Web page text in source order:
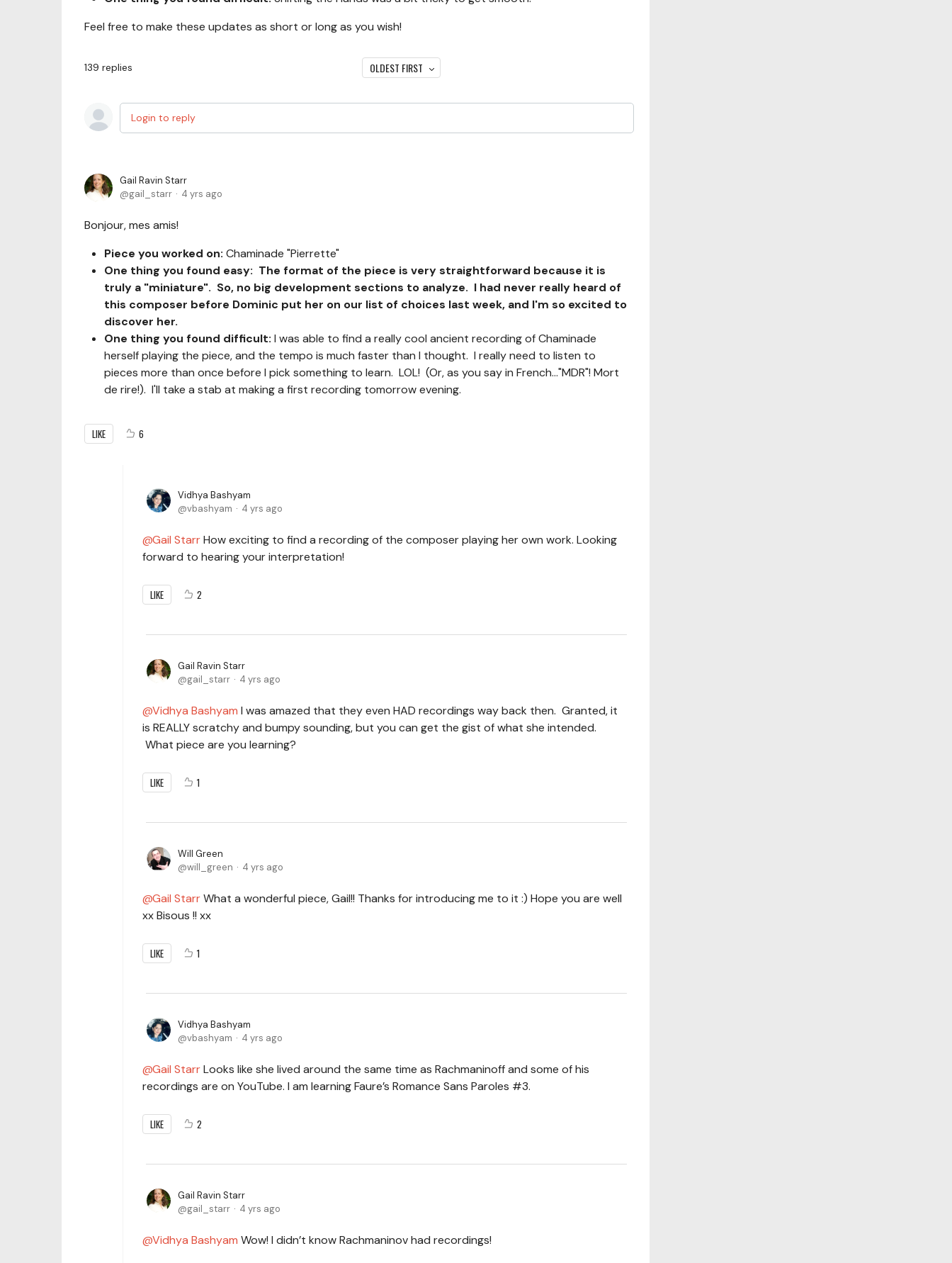
Feel free to make these updates as short or long as you wish!
139 replies OLDEST FIRST
Login to reply
Gail Ravin Starr
gail_starr
4 yrs ago
Bonjour, mes amis!
Piece you worked on: Chaminade "Pierrette"
One thing you found easy: The format of the piece is very straightforward because it is
truly a "miniature". So, no big development sections to analyze. I had never really heard of
this composer before Dominic put her on our list of choices last week, and I'm so excited to
discover her.
One thing you found difficult: I was able to find a really cool ancient recording of Chaminade
herself playing the piece, and the tempo is much faster than I thought. I really need to listen to
pieces more than once before I pick something to learn. LOL! (Or, as you say in French..."MDR"! Mort
de rire!). I'll take a stab at making a first recording tomorrow evening.
LIKE 6
Vidhya Bashyam
vbashyam
4 yrs ago
Gail StarrHow exciting to find a recording of the composer playing her own work. Looking
forward to hearing your interpretation!
LIKE 2
Gail Ravin Starr
gail_starr
4 yrs ago
Vidhya Bashyam I was amazed that they even HAD recordings way back then. Granted, it
is REALLY scratchy and bumpy sounding, but you can get the gist of what she intended.
What piece are you learning?
LIKE 1
Will Green
will_green
4 yrs ago
Gail StarrWhat a wonderful piece, Gail!! Thanks for introducing me to it :) Hope you are well
xx Bisous !! xx
LIKE 1
Vidhya Bashyam
vbashyam
4 yrs ago
Gail StarrLooks like she lived around the same time as Rachmaninoff and some of his
recordings are on YouTube. I am learning Faure’s Romance Sans Paroles #3.
LIKE 2
Gail Ravin Starr
gail_starr
4 yrs ago
Vidhya Bashyam Wow! I didn’t know Rachmaninov had recordings!